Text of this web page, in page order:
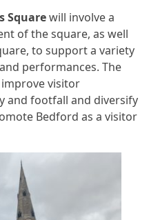
Squarewill involve a
of the square, as well
to support a variety
performances. The
visitor
and footfall and diversify
Bedford as a visitor